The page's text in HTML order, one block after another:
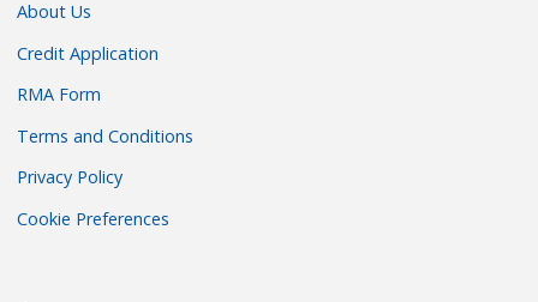
About Us
Credit Application
RMA Form
Terms and Conditions
Privacy Policy
Cookie Preferences